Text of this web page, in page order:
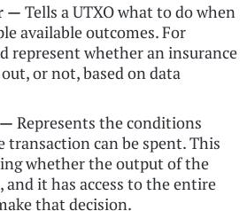
— Tells a UTXO what to do when
available outcomes. For
represent whether an insurance
or not, based on data
Represents the conditions
transaction can be spent. This
whether the output of the
and it has access to the entire
that decision.